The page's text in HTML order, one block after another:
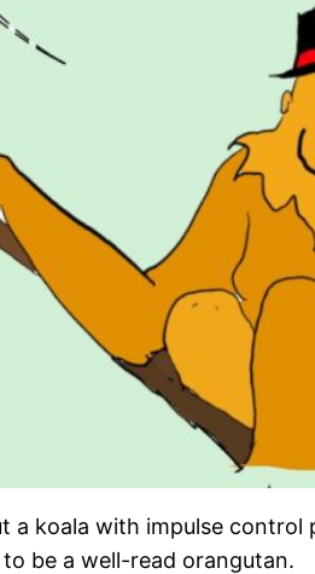
a koala with impulse
to be a well-read orangutan.